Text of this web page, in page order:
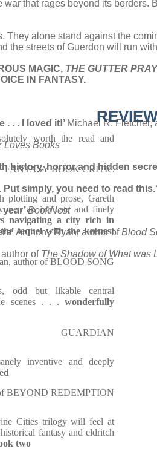
that rages beyond its
They alone stand against the
the streets of Guerdon will run
MAGIC, THE GUTTER
IN FANTASY.
. . I loved it!’ Michael R. Fletcher,
Loves Books
history, horror and hidden
simply, you need to read this.‘
year’BookNest
Anthony Ryan, author ofBlood
of The Shadow of What was
worth the read and
FANTASY BOOK CRITIC
plotting and prose, Gareth
an intricate and finely
navigating a city rich in
sequel with the keenest
author of BLOOD SONG
odd but likable central
scenes . . . wonderfully
GUARDIAN
inventive and deeply
BEYOND REDEMPTION
Cities trilogy will feel at
fantasy and eldritch
two